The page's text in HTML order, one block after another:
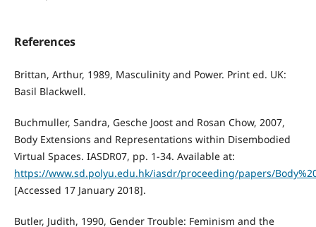
References
Brittan, Arthur, 1989, Masculinity and Power. Print ed. UK:
Basil Blackwell.
Buchmuller, Sandra, Gesche Joost and Rosan Chow, 2007,
Body Extensions and Representations within Disembodied
Virtual Spaces. IASDR07, pp. 1-34. Available at:
https://www.sd.polyu.edu.hk/iasdr/proceeding/papers/
[Accessed 17 January 2018].
Butler, Judith, 1990, Gender Trouble: Feminism and the